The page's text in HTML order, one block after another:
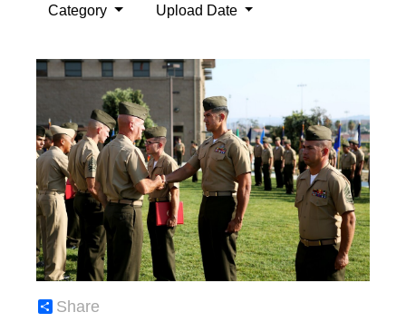
Category Upload Date
Share